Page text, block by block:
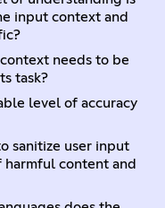
input context and
needs to be
task?
level of accuracy
sanitize user input
content and